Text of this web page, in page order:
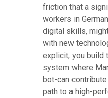
friction that a
workers in
digital skills,
with new
explicit, you build
system where
bot-can
path to a high-